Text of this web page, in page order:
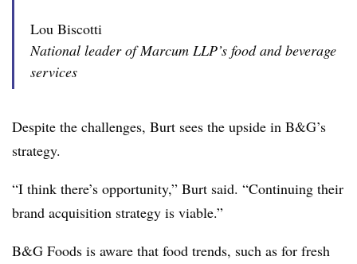
Lou Biscotti
National leader of Marcum LLP’s food and beverage
services
Despite the challenges, Burt sees the upside in B&G’s
strategy.
“I think there’s opportunity,” Burt said. “Continuing their
brand acquisition strategy is viable.”
B&G Foods is aware that food trends, such as for fresh